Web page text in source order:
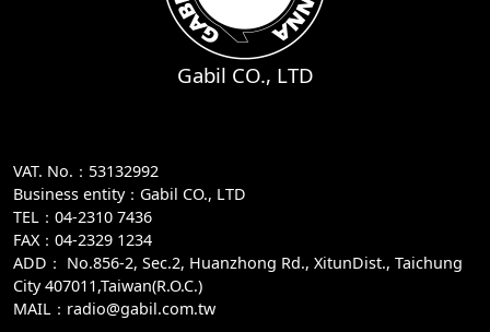
Gabil CO., LTD
VAT. No.：53132992
Business entity：Gabil CO., LTD
TEL：04-2310 7436
FAX：04-2329 1234
ADD： No.856-2, Sec.2, Huanzhong Rd., XitunDist., Taichung
City 407011,Taiwan(R.O.C.)
MAIL：radio@gabil.com.tw